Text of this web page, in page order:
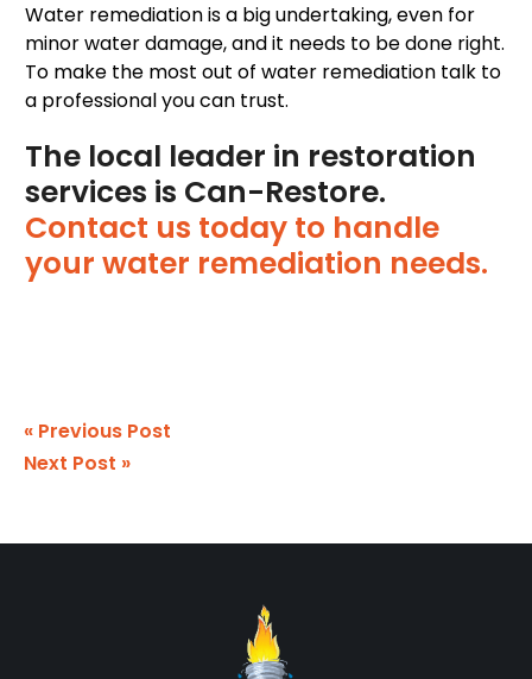
Water remediation is a big undertaking, even for
minor water damage, and it needs to be done right.
To make the most out of water remediation talk to
a professional you can trust.
The local leader in restoration
services is Can-Restore.
Contact us today to handle
your water remediation needs.
« Previous Post
Next Post »